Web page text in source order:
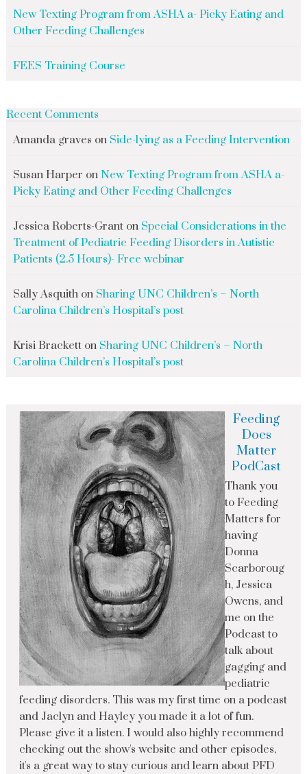
New Texting Program from ASHA a- Picky Eating and
Other Feeding Challenges
FEES Training Course
Recent Comments
Amanda graves on Side-lying as a Feeding Intervention
Susan Harper on New Texting Program from ASHA a-
Picky Eating and Other Feeding Challenges
Jessica Roberts-Granton Special Considerations in the
Treatment of Pediatric Feeding Disorders in Autistic
Patients (2.5 Hours)- Free webinar
Sally Asquithon Sharing UNC Children’s – North
Carolina Children’s Hospital’s post
Krisi Bracketton Sharing UNC Children’s – North
Carolina Children’s Hospital’s post
Feeding
Does
Matter
PodCast
Thank you
to Feeding
Matters for
having
Donna
Scarboroug
h, Jessica
Owens, and
me on the
Podcast to
talk about
gagging and
pediatric
feeding disorders. This was my first time on a podcast
and Jaclyn and Hayley you made it a lot of fun.
Please give it a listen. I would also highly recommend
checking out the show's website and other episodes,
it's a great way to stay curious and learn about PFD